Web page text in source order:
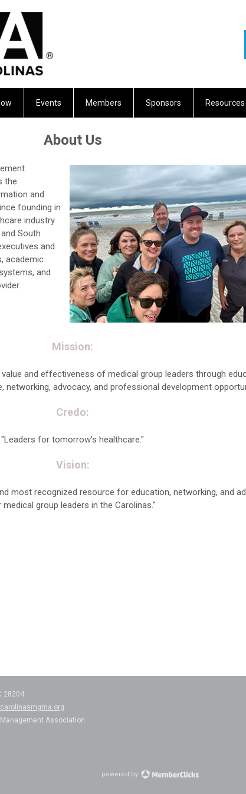
Events Members Sponsors Resources
About Us
the
and
founding in
industry
South
and
academic
and
Mission:
and effectiveness of medical group leaders through
networking, advocacy, and professional development
Credo:
"Leaders for tomorrow's healthcare."
Vision:
most recognized resource for education, networking, and
medical group leaders in the Carolinas."
28204
Association.
powered by